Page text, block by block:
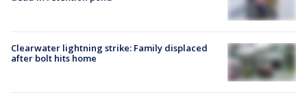
Clearwater lightning strike: Family displaced
after bolt hits home